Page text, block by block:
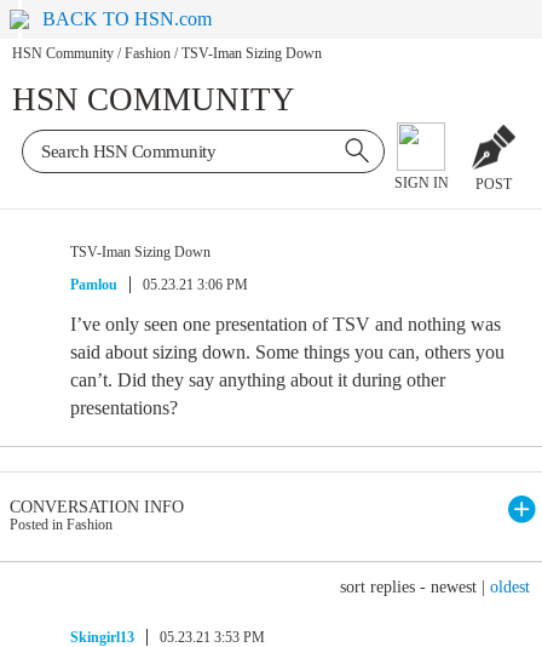
BACK TO HSN.com
HSN Community / Fashion / TSV-Iman Sizing Down
HSN COMMUNITY
SIGN IN POST
TSV-Iman Sizing Down
Pamlou
05.23.21 3:06 PM
I’ve only seen one presentation of TSV and nothing was
said about sizing down. Some things you can, others you
can’t. Did they say anything about it during other
presentations?
CONVERSATION INFO
Posted in Fashion
sort replies - newest oldest
Skingirl13 05.23.21 3:53 PM